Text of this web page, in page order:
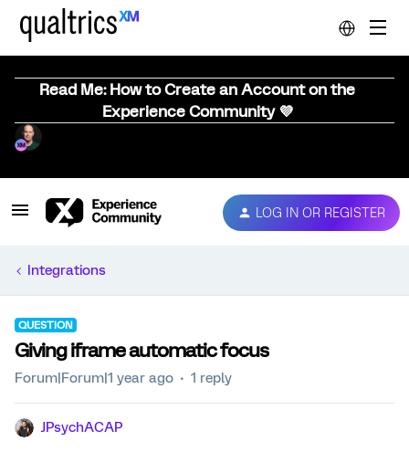
Read Me: How to Create an Account on the
Experience Community 💜
LOG IN OR REGISTER
Integrations
QUESTION
Giving iframe automatic focus
Forum|Forum|1 year ago 1 reply
JPsychACAP